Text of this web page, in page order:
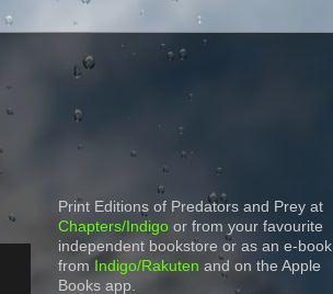
Print Editions of Predators and Prey at
Chapters/Indigo or from your favourite
independent bookstore or as an e-book
from Indigo/Rakuten and on the Apple
Books app.